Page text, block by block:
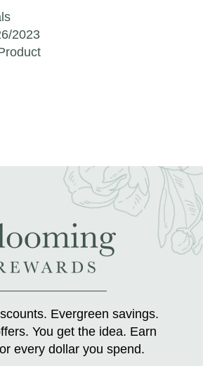
2023
Evergreen savings.
You get the idea. Earn
every dollar you spend.